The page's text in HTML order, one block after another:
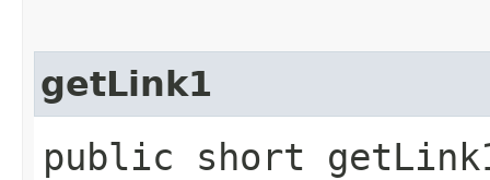
getLink1
public short